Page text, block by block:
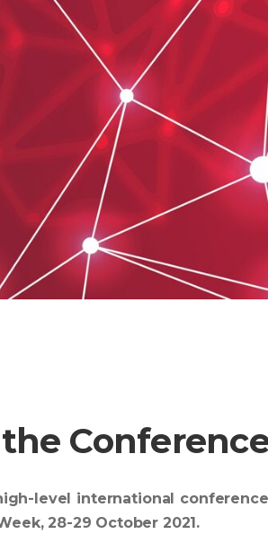
level international conference
28-29 October 2021.